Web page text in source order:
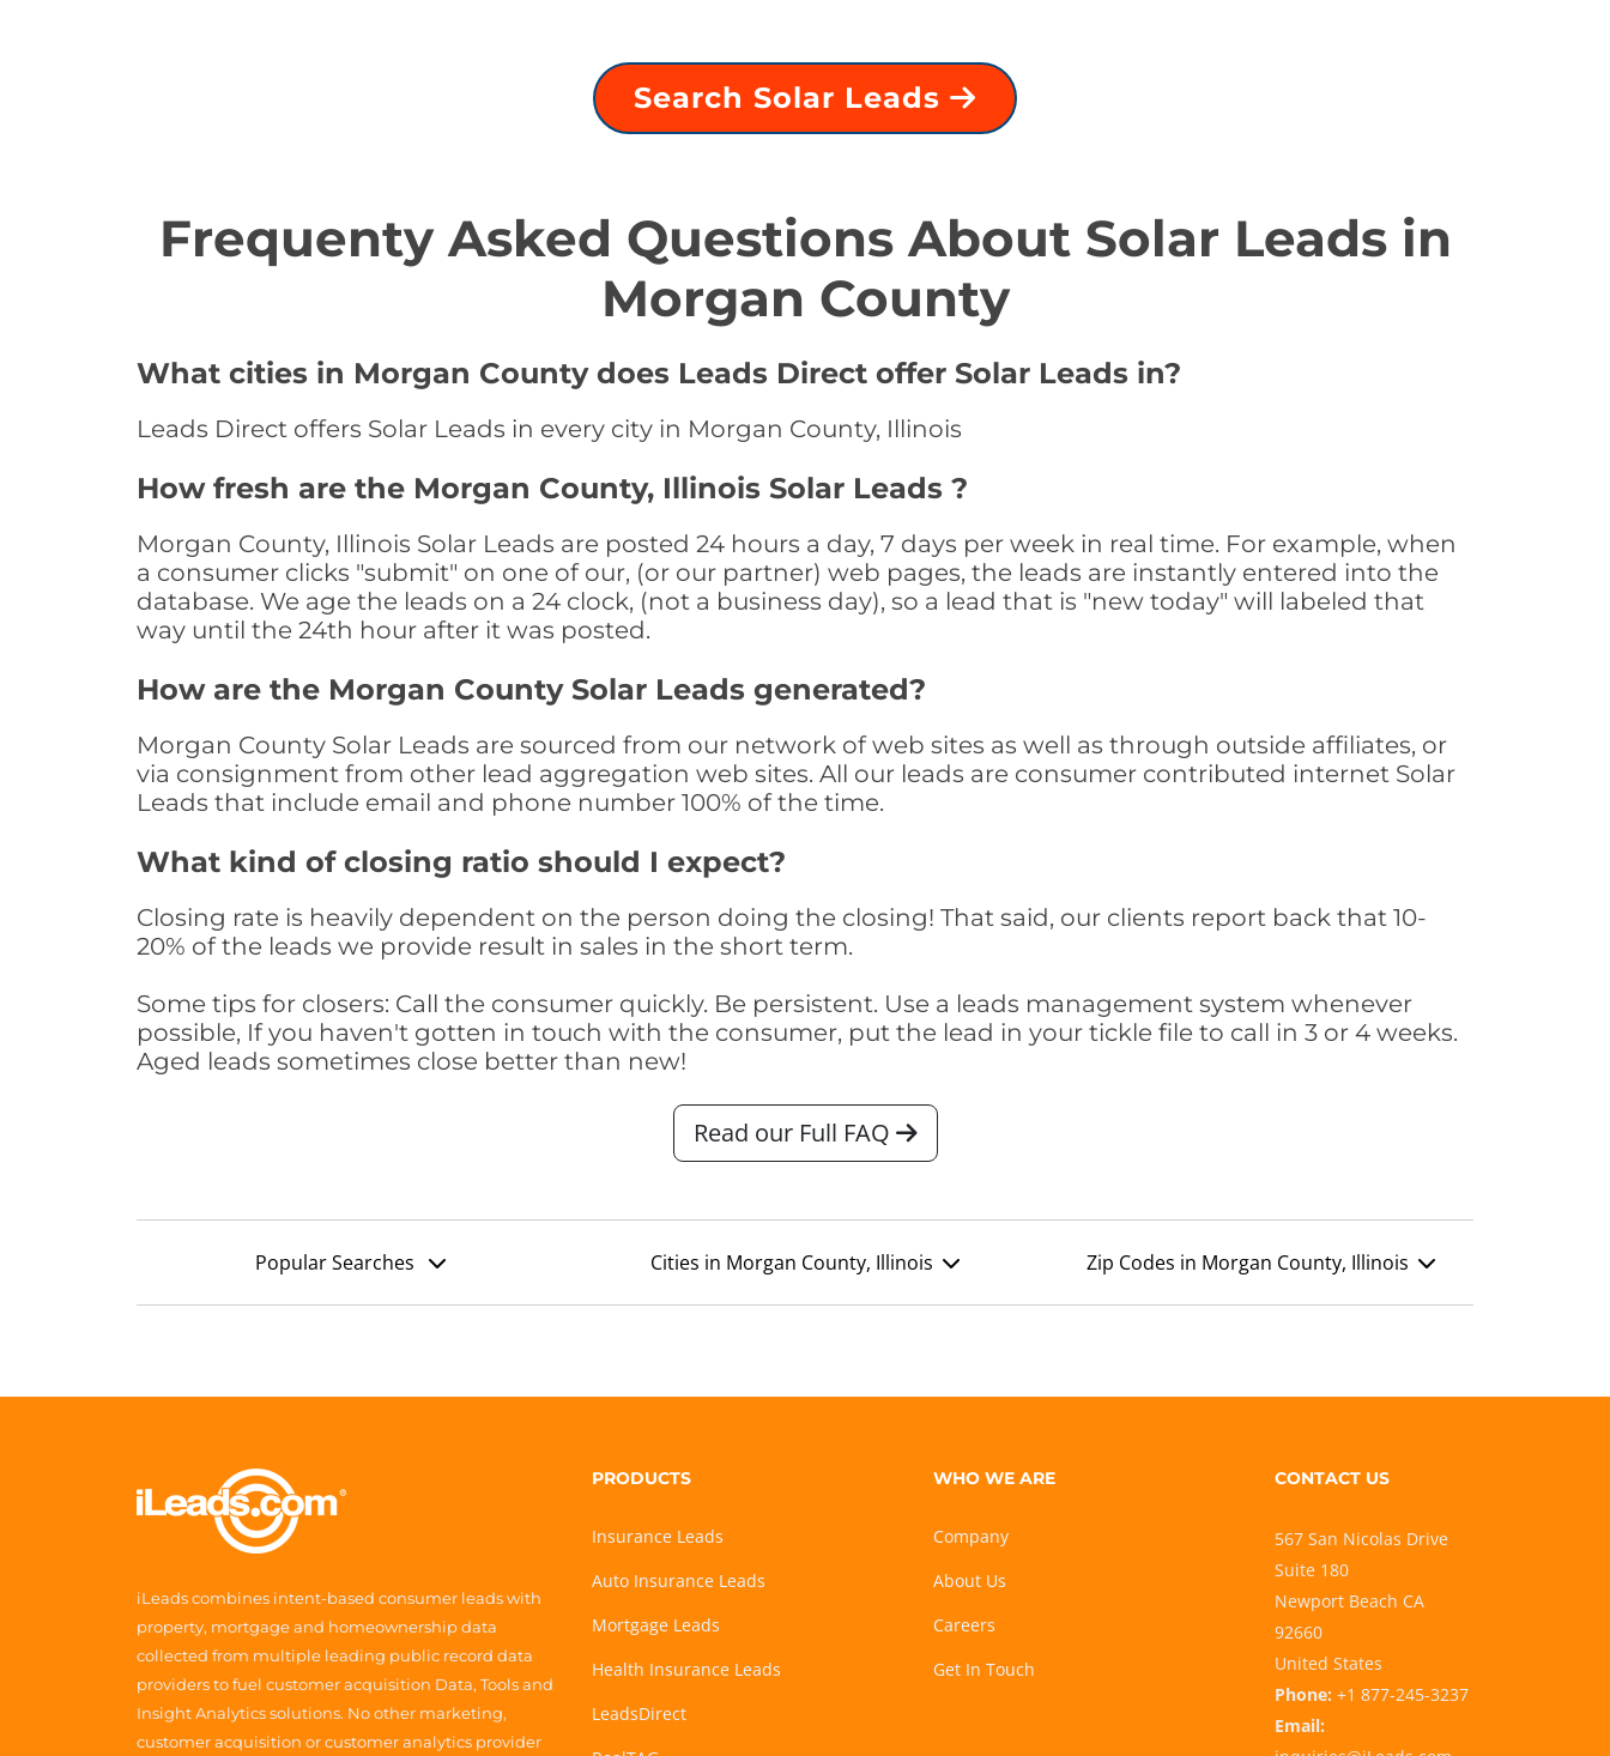
Search Solar Leads
Frequenty Asked Questions About Solar Leads in
Morgan County
What cities in Morgan County does Leads Direct offer Solar Leads in?
Leads Direct offers Solar Leads in every city in Morgan County, Illinois
How fresh are the Morgan County, Illinois Solar Leads ?
Morgan County, Illinois Solar Leads are posted 24 hours a day, 7 days per week in real time. For example, when
a consumer clicks "submit" on one of our, (or our partner) web pages, the leads are instantly entered into the
database. We age the leads on a 24 clock, (not a business day), so a lead that is "new today" will labeled that
way until the 24th hour after it was posted.
How are the Morgan County Solar Leads generated?
Morgan County Solar Leads are sourced from our network of web sites as well as through outside affiliates, or
via consignment from other lead aggregation web sites. All our leads are consumer contributed internet Solar
Leads that include email and phone number 100% of the time.
What kind of closing ratio should I expect?
Closing rate is heavily dependent on the person doing the closing! That said, our clients report back that 10-
20% of the leads we provide result in sales in the short term.
Some tips for closers: Call the consumer quickly. Be persistent. Use a leads management system whenever
possible, If you haven't gotten in touch with the consumer, put the lead in your tickle file to call in 3 or 4 weeks.
Aged leads sometimes close better than new!
Read our Full FAQ
Popular Searches Cities in Morgan County, Illinois Zip Codes in Morgan County, Illinois
iLeads combines intent-based consumer leads with
property, mortgage and homeownership data
collected from multiple leading public record data
providers to fuel customer acquisition Data, Tools and
Insight Analytics solutions. No other marketing,
customer acquisition or customer analytics provider
PRODUCTS
Insurance Leads
Auto Insurance Leads
Mortgage Leads
Health Insurance Leads
LeadsDirect
WHO WE ARE
Company
About Us
Careers
Get In Touch
CONTACT US
567 San Nicolas Drive
Suite 180
Newport Beach CA
92660
United States
Phone: +1 877-245-3237
Email: